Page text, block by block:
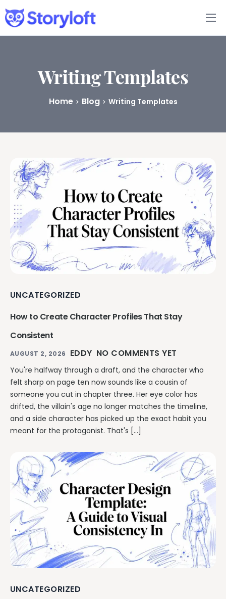
Features
Book Writing App
Pricing
Writing Templates
Home Blog Writing Templates
UNCATEGORIZED
How to Create Character Profiles That Stay
Consistent
AUGUST 2, 2026 EDDY NO COMMENTS YET
You're halfway through a draft, and the character who
felt sharp on page ten now sounds like a cousin of
someone you cut in chapter three. Her eye color has
drifted, the villain's age no longer matches the timeline,
and a side character has picked up the exact habit you
meant for the protagonist. That's […]
UNCATEGORIZED